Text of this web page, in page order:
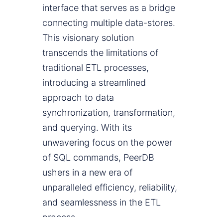
interface that serves as a bridge
connecting multiple data-stores.
This visionary solution
transcends the limitations of
traditional ETL processes,
introducing a streamlined
approach to data
synchronization, transformation,
and querying. With its
unwavering focus on the power
of SQL commands, PeerDB
ushers in a new era of
unparalleled efficiency, reliability,
and seamlessness in the ETL